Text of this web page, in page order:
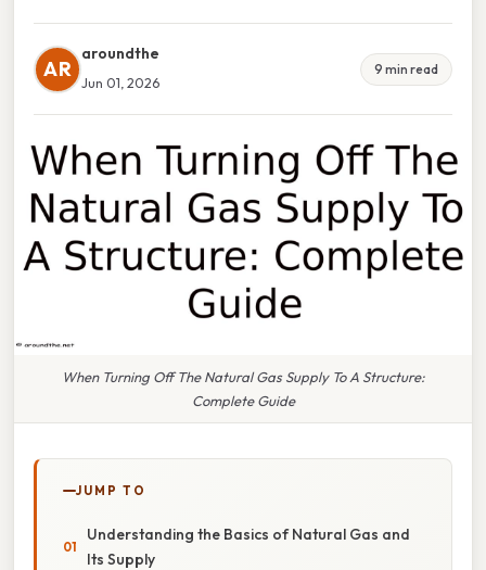
AR
aroundthe
Jun 01, 2026
9 min read
When Turning Off The Natural Gas Supply To A Structure:
Complete Guide
JUMP TO
Understanding the Basics of Natural Gas and
Its Supply